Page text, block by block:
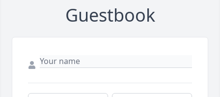
Guestbook